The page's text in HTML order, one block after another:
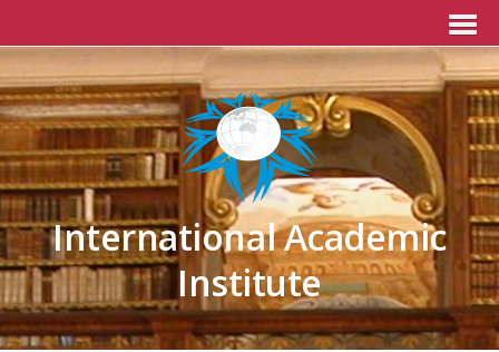
International Academic
Institute